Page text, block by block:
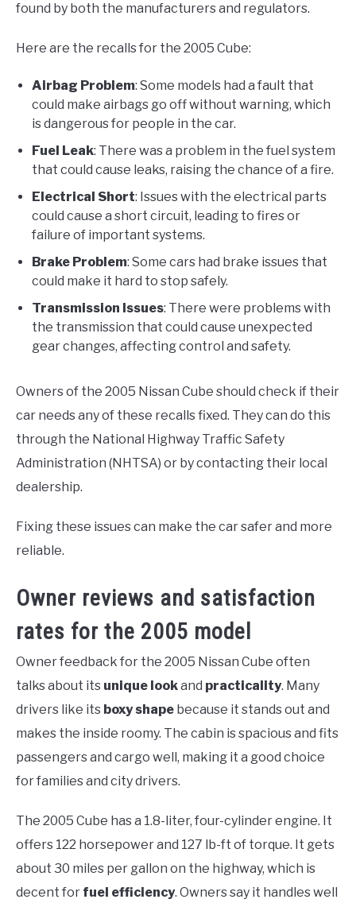
found by both the manufacturers and regulators.
Here are the recalls for the 2005 Cube:
Airbag Problem: Some models had a fault that
could make airbags go off without warning, which
is dangerous for people in the car.
Fuel Leak: There was a problem in the fuel system
that could cause leaks, raising the chance of a fire.
Electrical Short: Issues with the electrical parts
could cause a short circuit, leading to fires or
failure of important systems.
Brake Problem: Some cars had brake issues that
could make it hard to stop safely.
Transmission Issues: There were problems with
the transmission that could cause unexpected
gear changes, affecting control and safety.
Owners of the 2005 Nissan Cube should check if their
car needs any of these recalls fixed. They can do this
through the National Highway Traffic Safety
Administration (NHTSA) or by contacting their local
dealership.
Fixing these issues can make the car safer and more
reliable.
Owner reviews and satisfaction
rates for the 2005 model
Owner feedback for the 2005 Nissan Cube often
talks about its unique lookand practicality. Many
drivers like its boxy shape because it stands out and
makes the inside roomy. The cabin is spacious and fits
passengers and cargo well, making it a good choice
for families and city drivers.
The 2005 Cube has a 1.8-liter, four-cylinder engine. It
offers 122 horsepower and 127 lb-ft of torque. It gets
about 30 miles per gallon on the highway, which is
decent for fuel efficiency. Owners say it handles well